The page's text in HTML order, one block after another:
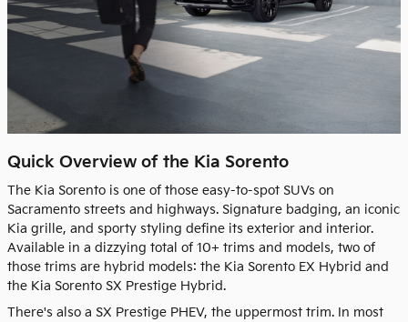
Quick Overview of the Kia Sorento
The Kia Sorento is one of those easy-to-spot SUVs on
Sacramento streets and highways. Signature badging, an iconic
Kia grille, and sporty styling define its exterior and interior.
Available in a dizzying total of 10+ trims and models, two of
those trims are hybrid models: the Kia Sorento EX Hybrid and
the Kia Sorento SX Prestige Hybrid.
There's also a SX Prestige PHEV, the uppermost trim. In most